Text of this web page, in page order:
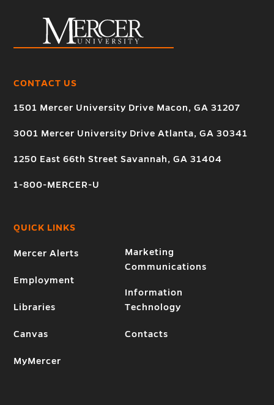
CONTACT US
1501 Mercer University Drive Macon, GA 31207
3001 Mercer University Drive Atlanta, GA 30341
1250 East 66th Street Savannah, GA 31404
1-800-MERCER-U
QUICK LINKS
Mercer Alerts
Employment
Libraries
Canvas
MyMercer
Marketing
Communications
Information
Technology
Contacts